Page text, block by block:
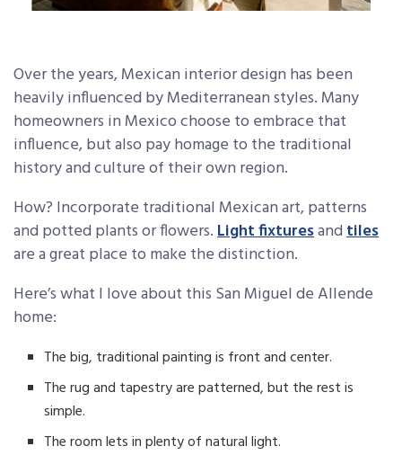
Over the years, Mexican interior design has been
heavily influenced by Mediterranean styles. Many
homeowners in Mexico choose to embrace that
influence, but also pay homage to the traditional
history and culture of their own region.
How? Incorporate traditional Mexican art, patterns
and potted plants or flowers.Light fixturesandtiles
are a great place to make the distinction.
Here’s what I love about this San Miguel de Allende
home:
The big, traditional painting is front and center.
The rug and tapestry are patterned, but the rest is
simple.
The room lets in plenty of natural light.